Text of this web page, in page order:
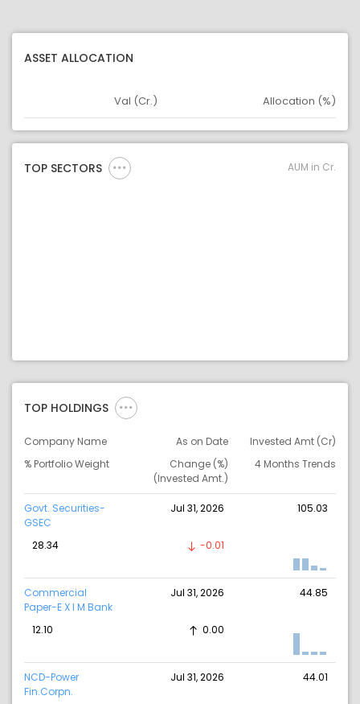
ASSET ALLOCATION
Asset
Val (Cr.) Allocation (%)
TOP SECTORS AUM in Cr.
TOP HOLDINGS
Company Name As on Date
Invested Amt (Cr)
% Portfolio Weight
Change (%)
(Invested Amt.)
4 Months Trends
Govt. Securities-
GSEC
Jul 31, 2026 105.03
28.34 -0.01
Commercial
Paper-E X I M Bank
Jul 31, 2026 44.85
12.10 0.00
NCD-Power
Fin.Corpn.
Jul 31, 2026 44.01